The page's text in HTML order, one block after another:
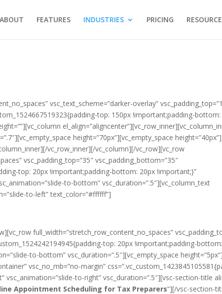
FEATURES INDUSTRIES PRICING
vsc_text_scheme=”darker-overlay”
top: 150px !important;padding-
height=”70px”][vc_empty_space height=”40px”]
vc_row_inner][/vc_column][/vc_row][vc_row
vsc_padding_top=”35″ vsc_padding_bottom=”35″
top: 20px !important;padding-bottom: 20px !important;}”
to-bottom” vsc_duration=”.5″][vc_column_text
to-left” text_color=”#ffffff”]
full_width=”stretch_row_content_no_spaces”
top: 20px !important;padding-
to-bottom” vsc_duration=”.5″][vc_empty_space
vsc_no_mb=”no-margin”
vsc_animation=”slide-to-right” vsc_duration=”.5″][vsc-section-title
Appointment Scheduling for Tax Preparers“][/vsc-section-